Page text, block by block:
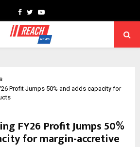
Facebook
TwitterYoutube
Profit Jumps 50% and adds capacity for
FY26 Profit Jumps 50%
for margin-accretive